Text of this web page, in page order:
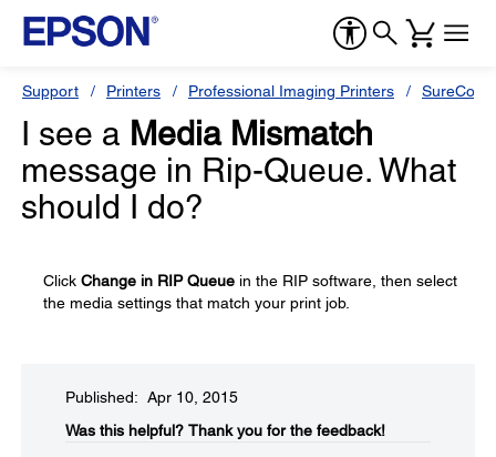
Support Printers Professional Imaging Printers
I see a Media Mismatch
message in Rip-Queue. What
should I do?
Click Change in RIP Queue in the RIP software, then select
the media settings that match your print job.
Published: Apr 10, 2015
Was this helpful?​ Thank you for the feedback!